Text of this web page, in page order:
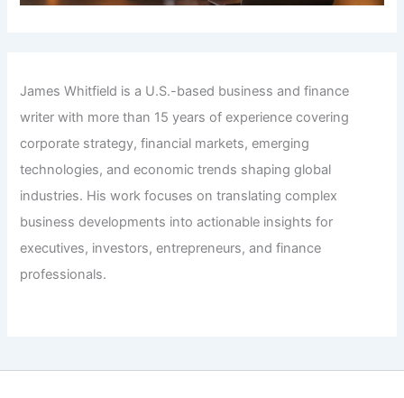
James Whitfield is a U.S.-based business and finance
writer with more than 15 years of experience covering
corporate strategy, financial markets, emerging
technologies, and economic trends shaping global
industries. His work focuses on translating complex
business developments into actionable insights for
executives, investors, entrepreneurs, and finance
professionals.